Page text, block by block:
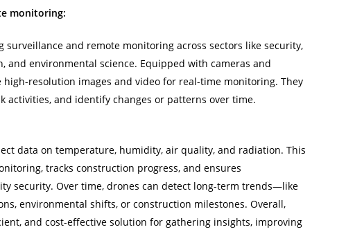
monitoring:
surveillance and remote monitoring across sectors like security,
and environmental science. Equipped with cameras and
high-resolution images and video for real-time monitoring. They
activities, and identify changes or patterns over time.
data on temperature, humidity, air quality, and radiation. This
tracks construction progress, and ensures
security. Over time, drones can detect long-term trends—like
environmental shifts, or construction milestones. Overall,
and cost-effective solution for gathering insights, improving